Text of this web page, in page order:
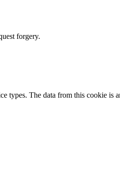
forgery.
types. The data from this cookie is